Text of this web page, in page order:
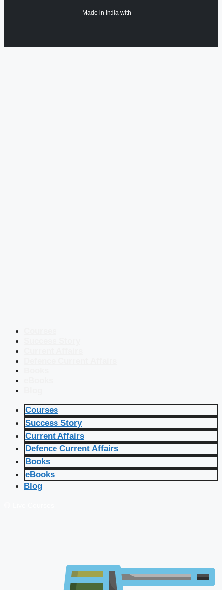
Made in India with
Courses
Success Story
Current Affairs
Defence Current Affairs
Books
eBooks
Blog